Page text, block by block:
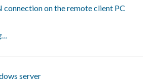
connection on the remote client PC
server